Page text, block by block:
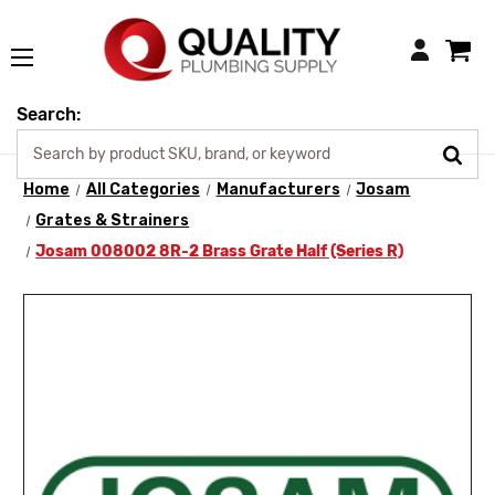
Login
Search:
Home All Categories Manufacturers
Josam
Grates & Strainers
Josam 008002 8R-2 Brass Grate Half (Series R)